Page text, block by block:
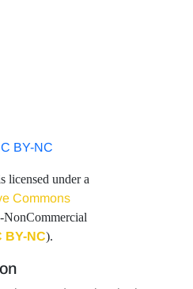
licensed under a
Commons
BY-NC).